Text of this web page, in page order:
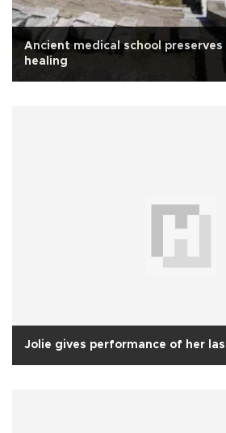
Ancient medical school
healing
Jolie gives performance of her